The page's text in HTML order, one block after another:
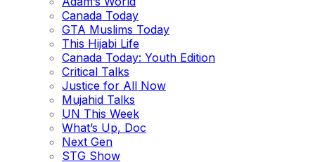
Canada Today
GTA Muslims Today
This Hijabi Life
Canada Today: Youth Edition
Critical Talks
Justice for All Now
Mujahid Talks
UN This Week
What’s Up, Doc
Next Gen
STG Show